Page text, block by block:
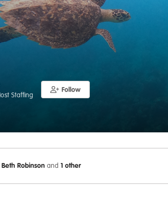
Staffing
Follow
Beth Robinson and 1 other